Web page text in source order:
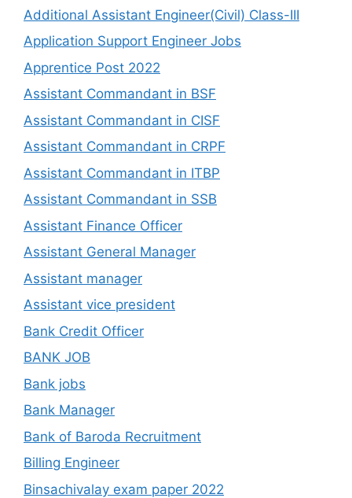
Additional Assistant Engineer(Civil) Class-III
Application Support Engineer Jobs
Apprentice Post 2022
Assistant Commandant in BSF
Assistant Commandant in CISF
Assistant Commandant in CRPF
Assistant Commandant in ITBP
Assistant Commandant in SSB
Assistant Finance Officer
Assistant General Manager
Assistant manager
Assistant vice president
Bank Credit Officer
BANK JOB
Bank jobs
Bank Manager
Bank of Baroda Recruitment
Billing Engineer
Binsachivalay exam paper 2022